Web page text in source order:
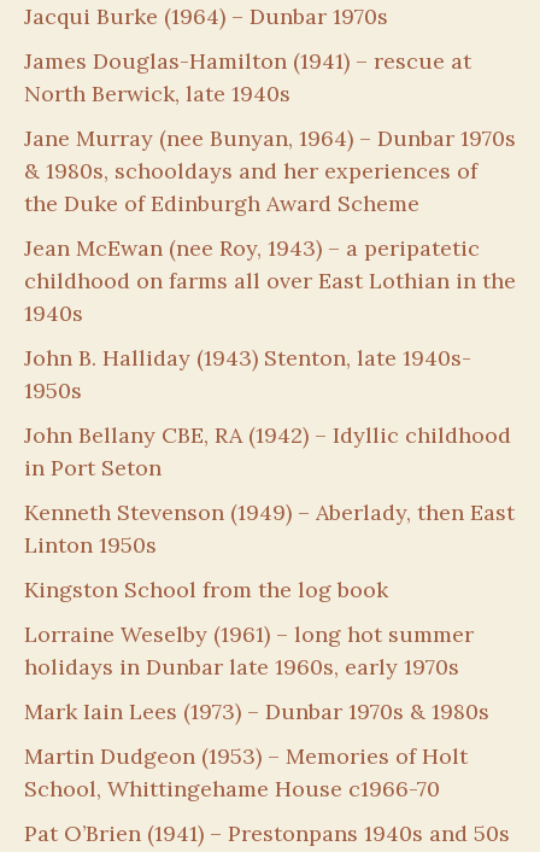
Jacqui Burke (1964) – Dunbar 1970s
James Douglas-Hamilton (1941) – rescue at
North Berwick, late 1940s
Jane Murray (nee Bunyan, 1964) – Dunbar 1970s
& 1980s, schooldays and her experiences of
the Duke of Edinburgh Award Scheme
Jean McEwan (nee Roy, 1943) – a peripatetic
childhood on farms all over East Lothian in the
1940s
John B. Halliday (1943) Stenton, late 1940s-
1950s
John Bellany CBE, RA (1942) – Idyllic childhood
in Port Seton
Kenneth Stevenson (1949) – Aberlady, then East
Linton 1950s
Kingston School from the log book
Lorraine Weselby (1961) – long hot summer
holidays in Dunbar late 1960s, early 1970s
Mark Iain Lees (1973) – Dunbar 1970s & 1980s
Martin Dudgeon (1953) – Memories of Holt
School, Whittingehame House c1966-70
Pat O’Brien (1941) – Prestonpans 1940s and 50s